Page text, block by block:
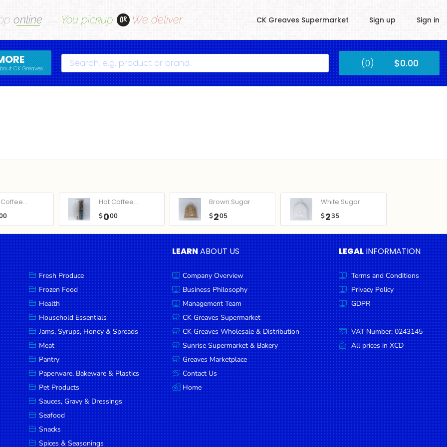
online You pickup OR We deliver CK Greaves Supermarket Sign up Sign in
CK Greaves Search Submit (0) $0.00
Hot Coffee...
$000
Brown Sugar
$205
White Sugar
$235
Fresh Produce
Frozen Food
Health
Household Essentials
Jams, Syrups, Honey & Spreads
Meat
Pantry
Paperware, Bakeware & Plastics
Pet Products
Sauces, Gravy & Dressings
Seafood
Snacks
Spices & Seasonings
LEARNABOUT US
Company Overview
Business Philosophy
Management Team
CK Greaves Supermarket
CK Greaves Wholesale & Distribution
Sunrise Supermarket & Bakery
Greaves Marketplace
Contact Us
Home
LEGAL INFORMATION
Terms and Conditions
Privacy Policy
GDPR
VAT Number: 0243145
All prices in XCD